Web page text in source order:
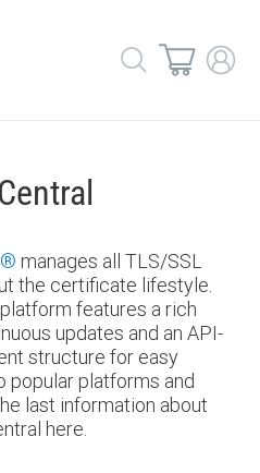
® manages all TLS/SSL
the certificate lifestyle.
features a rich
updates and an API-
structure for easy
popular platforms and
last information about
here.